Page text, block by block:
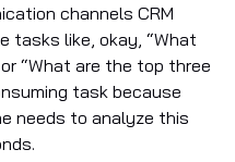
channels CRM
tasks like, okay, “What
“What are the top three
task because
needs to analyze this